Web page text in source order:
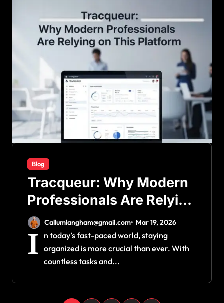
Blog
Tracqueur: Why Modern
Professionals Are Relying
on This Platform
Callumlangham@gmail.com Mar 19, 2026
I n today’s fast-paced world, staying
organized is more crucial than ever. With
countless tasks and...